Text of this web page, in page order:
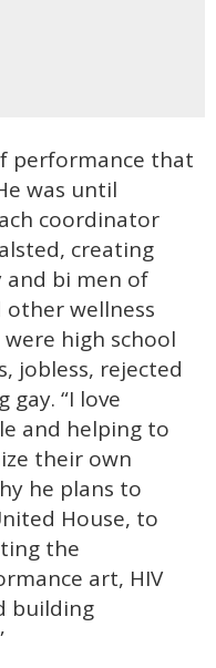
performance that
was until
coordinator
creating
and bi men of
other wellness
high school
jobless, rejected
“I love
and helping to
their own
he plans to
House, to
the
art, HIV
building